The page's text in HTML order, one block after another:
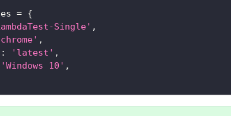
= {
Single' ,
,
: 'latest' ,
'Windows 10' ,